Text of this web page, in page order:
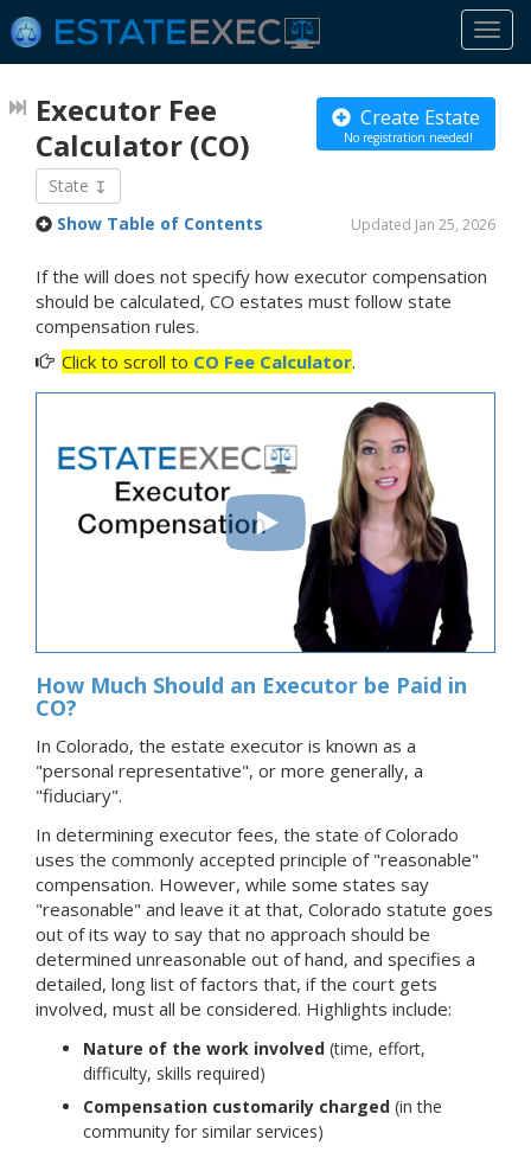
Create Estate
No registration needed!
Executor Fee
Calculator (CO)
State
Updated Jan 25, 2026
Show Table of Contents
If the will does not specify how executor compensation
should be calculated, CO estates must follow state
compensation rules.
Click to scroll to CO Fee Calculator.
How Much Should an Executor be Paid in
CO?
In Colorado, the estate executor is known as a
"personal representative", or more generally, a
"fiduciary".
In determining executor fees, the state of Colorado
uses the commonly accepted principle of "reasonable"
compensation. However, while some states say
"reasonable" and leave it at that, Colorado statute goes
out of its way to say that no approach should be
determined unreasonable out of hand, and specifies a
detailed, long list of factors that, if the court gets
involved, must all be considered. Highlights include:
Nature of the work involved (time, effort,
difficulty, skills required)
Compensation customarily charged (in the
community for similar services)